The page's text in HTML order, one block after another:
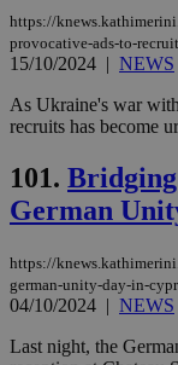
https://
provocative-ads-to-
15/10/2024 | NEWS
As Ukraine's war
recruits has become
101.
German
https://
german-unity-day-in-
04/10/2024 | NEWS
Last night, the